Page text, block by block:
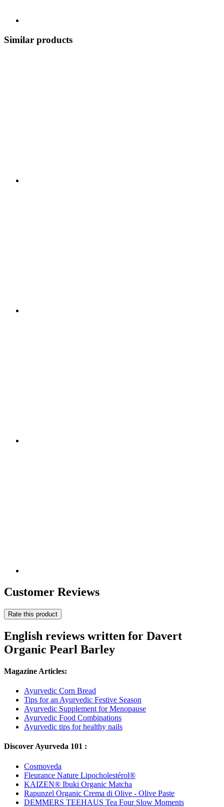
Similar products
Customer Reviews
Rate this product
English reviews written for Davert
Organic Pearl Barley
Magazine Articles:
Ayurvedic Corn Bread
Tips for an Ayurvedic Festive Season
Ayurvedic Supplement for Menopause
Ayurvedic Food Combinations
Ayurvedic tips for healthy nails
Discover Ayurveda 101 :
Cosmoveda
Fleurance Nature Lipocholestérol®
KAIZEN® Ibuki Organic Matcha
Rapunzel Organic Crema di Olive - Olive Paste
DEMMERS TEEHAUS Tea Four Slow Moments